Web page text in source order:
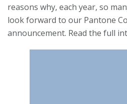
reasons why, each year, so
look forward to our Pantone
announcement. Read the full